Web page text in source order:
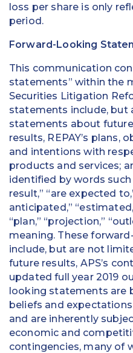
loss per share is only
period.
Forward-Looking
This communication
statements” within the
Securities Litigation
statements include, but
statements about
results, REPAY’s plans,
and intentions with
products and services;
identified by words such
result,” “are expected
anticipated,”
“plan,” “projection,”
meaning. These
include, but are not
future results, APS’s
updated full year 2019
looking statements are
beliefs and expectations
and are inherently
economic and
contingencies, many of